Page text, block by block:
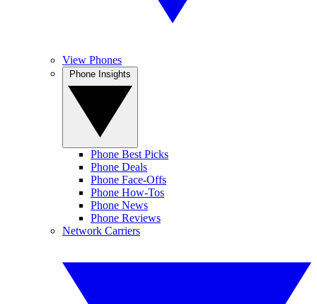
View Phones
Phone Best Picks
Phone Deals
Phone Face-Offs
Phone How-Tos
Phone News
Phone Reviews
Network Carriers